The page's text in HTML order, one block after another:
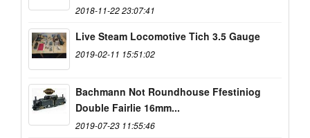
2018-11-22 23:07:41
Live Steam Locomotive Tich 3.5 Gauge
2019-02-11 15:51:02
Bachmann Not Roundhouse Ffestiniog
Double Fairlie 16mm...
2019-07-23 11:55:46